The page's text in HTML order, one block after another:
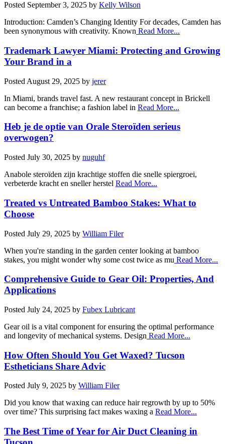
Posted September 3, 2025 by Kelly Wilson
Introduction: Camden’s Changing Identity For decades, Camden has
been synonymous with creativity. Known Read More...
Trademark Lawyer Miami: Protecting and Growing
Your Brand in a
Posted August 29, 2025 by jerer
In Miami, brands travel fast. A new restaurant concept in Brickell
can become a franchise; a fashion label in Read More...
Heb je de optie van Orale Steroïden serieus
overwogen?
Posted July 30, 2025 by nuguhf
Anabole steroïden zijn krachtige stoffen die snelle spiergroei,
verbeterde kracht en sneller herstel Read More...
Treated vs Untreated Bamboo Stakes: What to
Choose
Posted July 29, 2025 by William Filer
When you're standing in the garden center looking at bamboo
stakes, you might wonder why some cost twice as mu Read More...
Comprehensive Guide to Gear Oil: Properties, And
Applications
Posted July 24, 2025 by Fubex Lubricant
Gear oil is a vital component for ensuring the optimal performance
and longevity of mechanical systems. Design Read More...
How Often Should You Get Waxed? Tucson
Estheticians Share Advic
Posted July 9, 2025 by William Filer
Did you know that waxing can reduce hair regrowth by up to 50%
over time? This surprising fact makes waxing a Read More...
The Best Time of Year for Air Duct Cleaning in